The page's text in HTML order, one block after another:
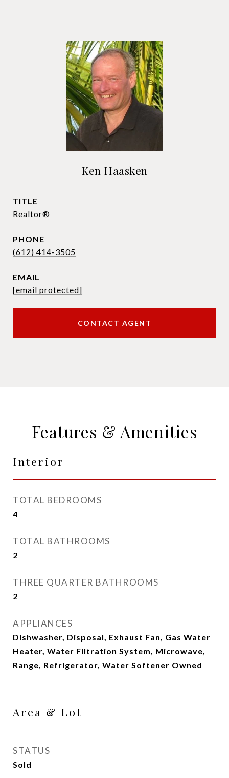
Ken Haasken
TITLE
Realtor®
PHONE
(612) 414-3505
EMAIL
[email protected]
CONTACT AGENT
Features & Amenities
Interior
TOTAL BEDROOMS
4
TOTAL BATHROOMS
2
THREE QUARTER BATHROOMS
2
APPLIANCES
Dishwasher, Disposal, Exhaust Fan, Gas Water
Heater, Water Filtration System, Microwave,
Range, Refrigerator, Water Softener Owned
Area & Lot
STATUS
Sold